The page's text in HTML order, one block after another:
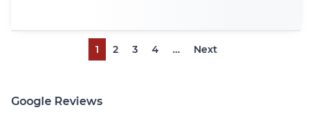
1 2 3 4 … Next
Google Reviews